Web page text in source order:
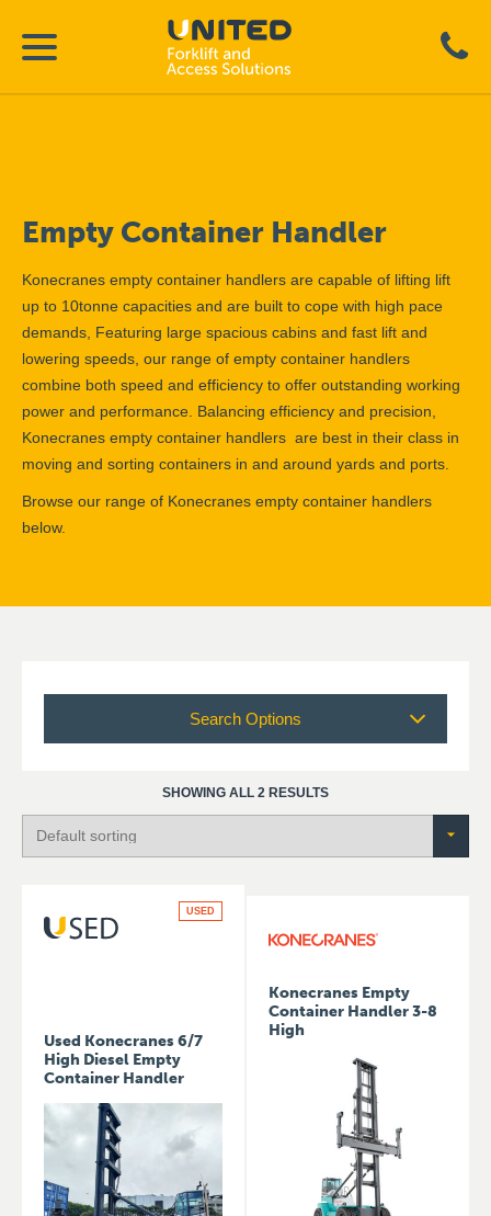
Empty Container Handler
Konecranes empty container handlers are capable of lifting lift
up to 10tonne capacities and are built to cope with high pace
demands, Featuring large spacious cabins and fast lift and
lowering speeds, our range of empty container handlers
combine both speed and efficiency to offer outstanding working
power and performance. Balancing efficiency and precision,
Konecranes empty container handlers are best in their class in
moving and sorting containers in and around yards and ports.
Browse our range of Konecranes empty container handlers
below.
Search Options
SHOWING ALL 2 RESULTS
Used Konecranes 6/7
High Diesel Empty
Container Handler
USED
Konecranes Empty
Container Handler 3-8
High